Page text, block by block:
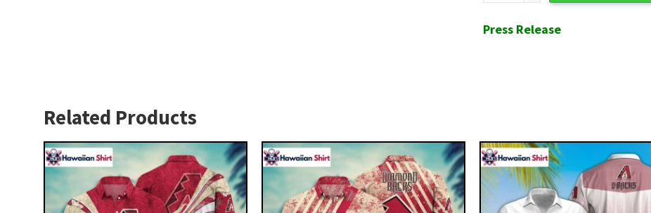
Press Release
Related Products